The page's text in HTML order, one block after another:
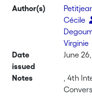
Author(s)
Cécile
Virginie
Date
issued
June
Notes
, 4th